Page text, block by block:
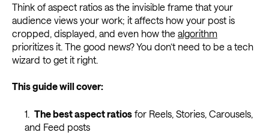
Think of aspect ratios as the invisible frame that your
audience views your work; it affects how your post is
cropped, displayed, and even how the algorithm
prioritizes it. The good news? You don’t need to be a tech
wizard to get it right.
This guide will cover:
The best aspect ratiosfor Reels, Stories, Carousels,
and Feed posts